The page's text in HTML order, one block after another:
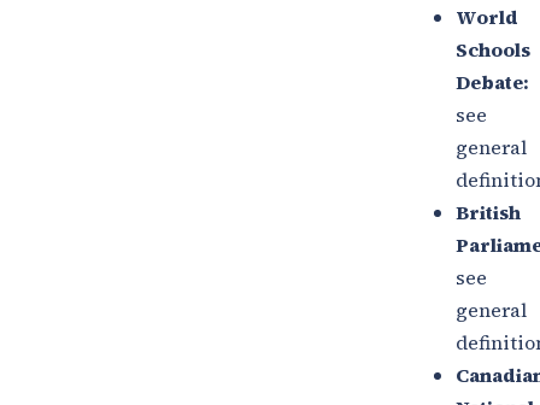
World
Schools
Debate:
see
general
British
see
general